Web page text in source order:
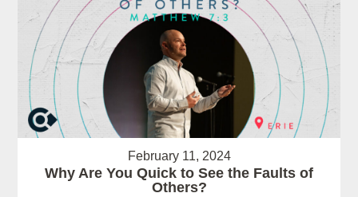
February 11, 2024
Why Are You Quick to See the Faults of
Others?